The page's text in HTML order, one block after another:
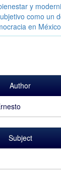
y
como un
en
Author
Subject